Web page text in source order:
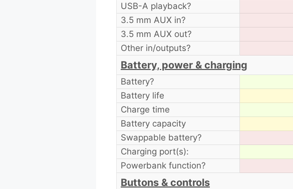
USB-A playback?
3.5 mm AUX in?
3.5 mm AUX out?
Other in/outputs?
Battery, power & charging
Battery?
Battery life
Charge time
Battery capacity
Swappable battery?
Charging port(s):
Powerbank function?
Buttons & controls